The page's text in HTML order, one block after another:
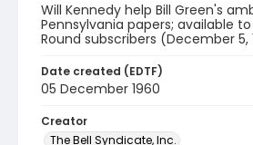
Will Kennedy help Bill Green's
Pennsylvania papers; available
Round subscribers (December 5,
Date created (EDTF)
05 December 1960
Creator
The Bell Syndicate, Inc.